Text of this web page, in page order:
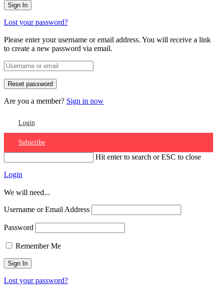
Lost your password?
Please enter your username or email address. You will receive a link
to create a new password via email.
Are you a member? Sign in now
Login
Subscribe
Hit enter to search or ESC to close
Login
We will need...
Username or Email Address
Password
Remember Me
Lost your password?